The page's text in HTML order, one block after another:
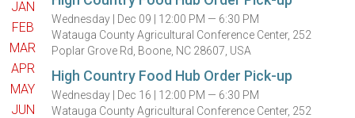
JAN
FEB
MAR
APR
MAY
JUN
Wednesday | Dec 09 | 12:00 PM — 6:30 PM
Watauga County Agricultural Conference Center, 252
Poplar Grove Rd, Boone, NC 28607, USA
High Country Food Hub Order Pick-up
Wednesday | Dec 16 | 12:00 PM — 6:30 PM
Watauga County Agricultural Conference Center, 252